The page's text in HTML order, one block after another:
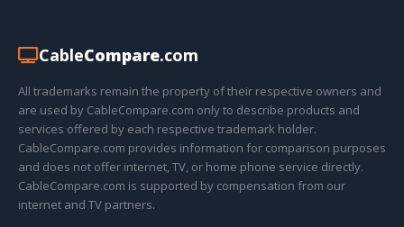
CableCompare.com
All trademarks remain the property of their respective owners and
are used by CableCompare.com only to describe products and
services offered by each respective trademark holder.
CableCompare.com provides information for comparison purposes
and does not offer internet, TV, or home phone service directly.
CableCompare.com is supported by compensation from our
internet and TV partners.